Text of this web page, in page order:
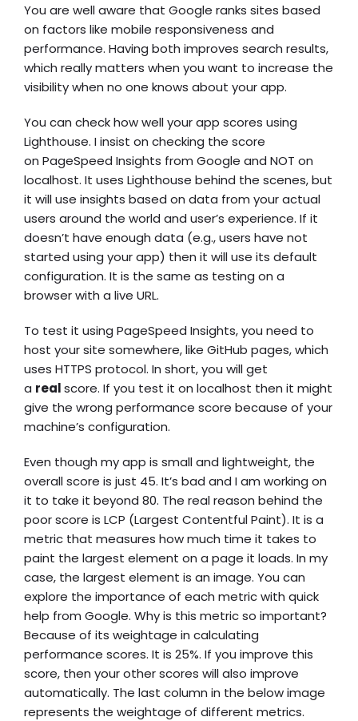
You are well aware that Google ranks sites based
on factors like mobile responsiveness and
performance. Having both improves search results,
which really matters when you want to increase the
visibility when no one knows about your app.
You can check how well your app scores using
Lighthouse. I insist on checking the score
on PageSpeed Insights from Google and NOT on
localhost. It uses Lighthouse behind the scenes, but
it will use insights based on data from your actual
users around the world and user’s experience. If it
doesn’t have enough data (e.g., users have not
started using your app) then it will use its default
configuration. It is the same as testing on a
browser with a live URL.
To test it using PageSpeed Insights, you need to
host your site somewhere, like GitHub pages, which
uses HTTPS protocol. In short, you will get
a realscore. If you test it on localhost then it might
give the wrong performance score because of your
machine’s configuration.
Even though my app is small and lightweight, the
overall score is just 45. It’s bad and I am working on
it to take it beyond 80. The real reason behind the
poor score is LCP (Largest Contentful Paint). It is a
metric that measures how much time it takes to
paint the largest element on a page it loads. In my
case, the largest element is an image. You can
explore the importance of each metric with quick
help from Google. Why is this metric so important?
Because of its weightage in calculating
performance scores. It is 25%. If you improve this
score, then your other scores will also improve
automatically. The last column in the below image
represents the weightage of different metrics.